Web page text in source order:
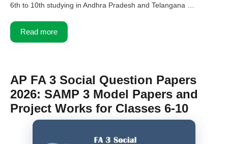
6th to 10th studying in Andhra Pradesh and Telangana …
Read more
AP FA 3 Social Question Papers
2026: SAMP 3 Model Papers and
Project Works for Classes 6-10